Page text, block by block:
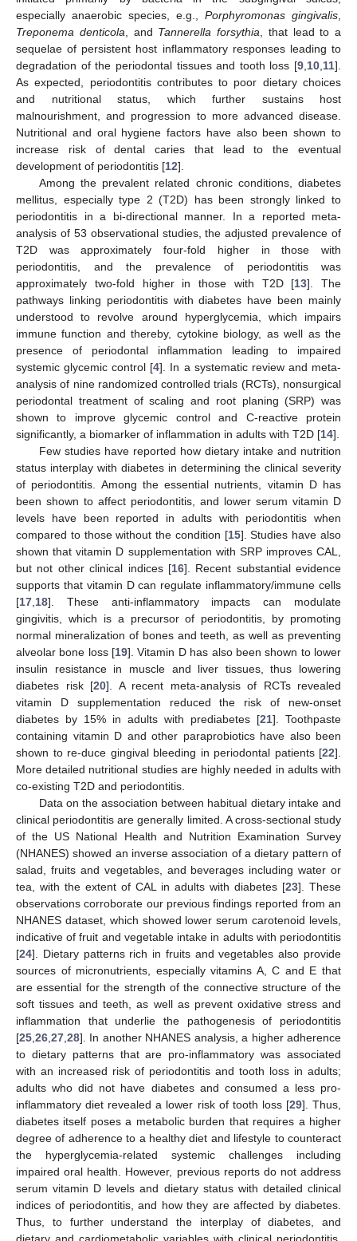
especially anaerobic species, e.g., Porphyromonas gingivalis
Treponema denticola , and Tannerella forsythia , that lead to a
sequelae of persistent host inflammatory responses leading to
degradation of the periodontal tissues and tooth loss [9 10 11].
As expected, periodontitis contributes to poor dietary choices
and nutritional status, which further sustains host
malnourishment, and progression to more advanced disease.
Nutritional and oral hygiene factors have also been shown to
increase risk of dental caries that lead to the eventual
development of periodontitis [12].
Among the prevalent related chronic conditions, diabetes
mellitus, especially type 2 (T2D) has been strongly linked to
periodontitis in a bi-directional manner. In a reported meta-
analysis of 53 observational studies, the adjusted prevalence of
T2D was approximately four-fold higher in those with
periodontitis, and the prevalence of periodontitis was
approximately two-fold higher in those with T2D [13]. The
pathways linking periodontitis with diabetes have been mainly
understood to revolve around hyperglycemia, which impairs
immune function and thereby, cytokine biology, as well as the
presence of periodontal inflammation leading to impaired
systemic glycemic control [4]. In a systematic review and meta-
analysis of nine randomized controlled trials (RCTs), nonsurgical
periodontal treatment of scaling and root planing (SRP) was
shown to improve glycemic control and C-reactive protein
significantly, a biomarker of inflammation in adults with T2D [14].
Few studies have reported how dietary intake and nutrition
status interplay with diabetes in determining the clinical severity
of periodontitis. Among the essential nutrients, vitamin D has
been shown to affect periodontitis, and lower serum vitamin D
levels have been reported in adults with periodontitis when
compared to those without the condition [15]. Studies have also
shown that vitamin D supplementation with SRP improves CAL,
but not other clinical indices [16]. Recent substantial evidence
supports that vitamin D can regulate inflammatory/immune cells
[17 18]. These anti-inflammatory impacts can modulate
gingivitis, which is a precursor of periodontitis, by promoting
normal mineralization of bones and teeth, as well as preventing
alveolar bone loss [19]. Vitamin D has also been shown to lower
insulin resistance in muscle and liver tissues, thus lowering
diabetes risk [20]. A recent meta-analysis of RCTs revealed
vitamin D supplementation reduced the risk of new-onset
diabetes by 15% in adults with prediabetes [21]. Toothpaste
containing vitamin D and other paraprobiotics have also been
shown to re-duce gingival bleeding in periodontal patients [22].
More detailed nutritional studies are highly needed in adults with
co-existing T2D and periodontitis.
Data on the association between habitual dietary intake and
clinical periodontitis are generally limited. A cross-sectional study
of the US National Health and Nutrition Examination Survey
(NHANES) showed an inverse association of a dietary pattern of
salad, fruits and vegetables, and beverages including water or
tea, with the extent of CAL in adults with diabetes [23]. These
observations corroborate our previous findings reported from an
NHANES dataset, which showed lower serum carotenoid levels,
indicative of fruit and vegetable intake in adults with periodontitis
[24]. Dietary patterns rich in fruits and vegetables also provide
sources of micronutrients, especially vitamins A, C and E that
are essential for the strength of the connective structure of the
soft tissues and teeth, as well as prevent oxidative stress and
inflammation that underlie the pathogenesis of periodontitis
[25 26 27 28]. In another NHANES analysis, a higher adherence
to dietary patterns that are pro-inflammatory was associated
with an increased risk of periodontitis and tooth loss in adults;
adults who did not have diabetes and consumed a less pro-
inflammatory diet revealed a lower risk of tooth loss [29]. Thus,
diabetes itself poses a metabolic burden that requires a higher
degree of adherence to a healthy diet and lifestyle to counteract
the hyperglycemia-related systemic challenges including
impaired oral health. However, previous reports do not address
serum vitamin D levels and dietary status with detailed clinical
indices of periodontitis, and how they are affected by diabetes.
Thus, to further understand the interplay of diabetes, and